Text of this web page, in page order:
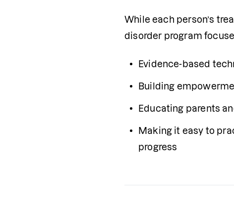
While each person’s
disorder program
Evidence-based
Building
Educating parents
Making it easy to
progress